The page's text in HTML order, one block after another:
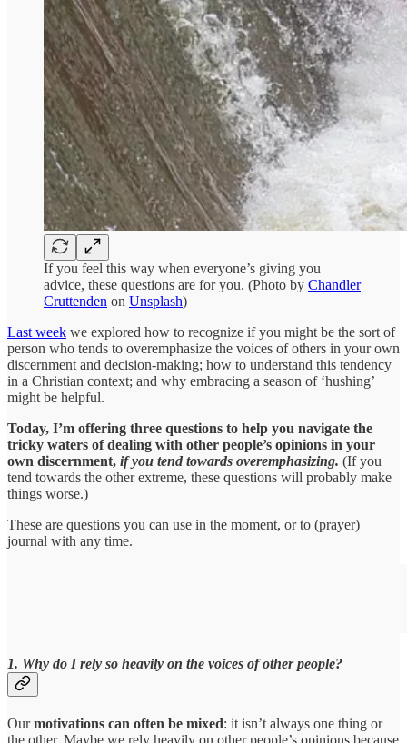
If you feel this way when everyone’s giving you
advice, these questions are for you. (Photo by Chandler
Cruttenden on Unsplash)
Last week we explored how to recognize if you might be the sort of
person who tends to overemphasize the voices of others in your own
discernment and decision-making; how to understand this tendency
in a Christian context; and why embracing a season of ‘hushing’
might be helpful.
Today, I’m offering three questions to help you navigate the
tricky waters of dealing with other people’s opinions in your
own discernment, if you tend towards overemphasizing. (If you
tend towards the other extreme, these questions will probably make
things worse.)
These are questions you can use in the moment, or to (prayer)
journal with any time.
1. Why do I rely so heavily on the voices of other people?
Ourmotivations can often be mixed: it isn’t always one thing or
the other. Maybe we rely heavily on other people’s opinions because